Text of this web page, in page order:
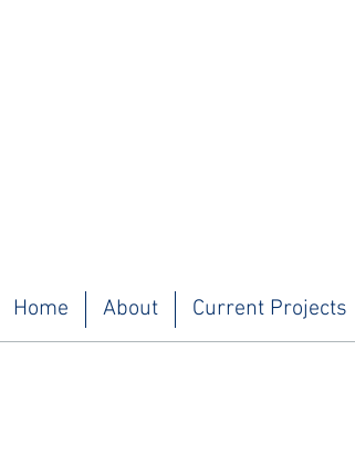
Home About Current Projects